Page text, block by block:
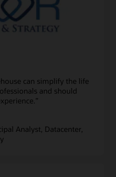
can simplify the life
and should
Analyst, Datacenter,